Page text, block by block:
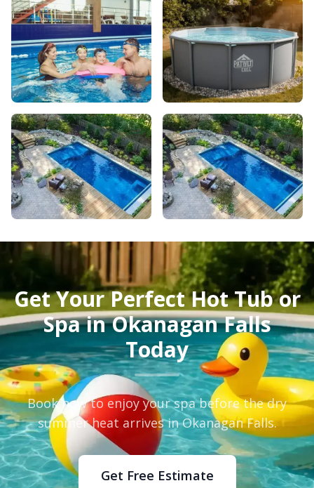
Get Your Perfect Hot Tub or
Spa in Okanagan Falls
Today
Book now to enjoy your spa before the dry
summer heat arrives in Okanagan Falls.
Get Free Estimate